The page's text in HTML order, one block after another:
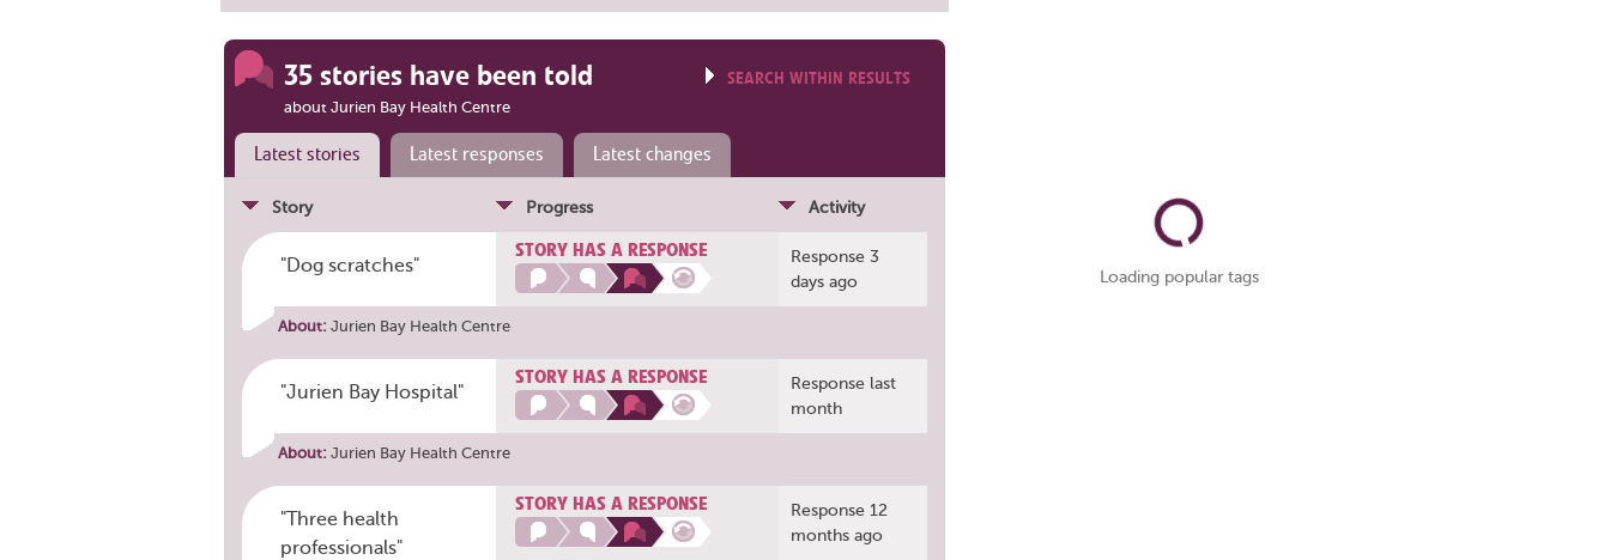
35 stories have been told
about Jurien Bay Health Centre
SEARCH WITHIN RESULTS
Latest stories Latest responses Latest changes
Story Progress Activity
"Dog scratches"
STORY HAS A RESPONSE
Response 3
days ago
About: Jurien Bay Health Centre
"Jurien Bay Hospital"
STORY HAS A RESPONSE
Response last
month
About: Jurien Bay Health Centre
"Three health
professionals"
STORY HAS A RESPONSE
Response 12
months ago
Loading popular tags